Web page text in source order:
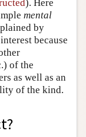
). Here
mental
by
because
of the
as well as an
of the kind.